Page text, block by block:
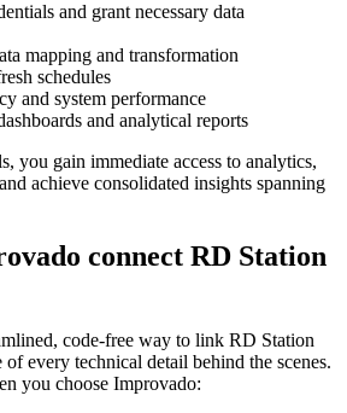
and grant necessary data
mapping and transformation
schedules
and system performance
and analytical reports
you gain immediate access to analytics,
achieve consolidated insights spanning
connect RD Station
code-free way to link RD Station
every technical detail behind the scenes.
you choose Improvado: